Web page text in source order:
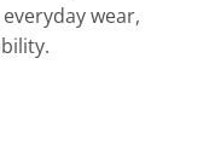
wear,